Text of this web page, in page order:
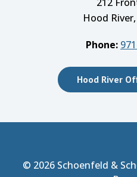
Hood
Phone:
Hood River
© 2026 Schoenfeld &